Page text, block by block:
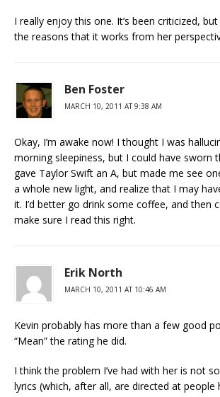
I really enjoy this one. It’s been criticized,
the reasons that it works from her
Ben Foster
MARCH 10, 2011 AT 9:38 AM
Okay, I’m awake now! I thought I was
morning sleepiness, but I could have sworn
gave Taylor Swift an A, but made me see
a whole new light, and realize that I may
it. I’d better go drink some coffee, and then
make sure I read this right.
Erik North
MARCH 10, 2011 AT 10:46 AM
Kevin probably has more than a few good
“Mean” the rating he did.
I think the problem I’ve had with her is not
lyrics (which, after all, are directed at people